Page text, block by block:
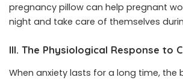
pregnancy pillow can help pregnant
night and take care of themselves
III. The Physiological Response to
When anxiety lasts for a long time, the